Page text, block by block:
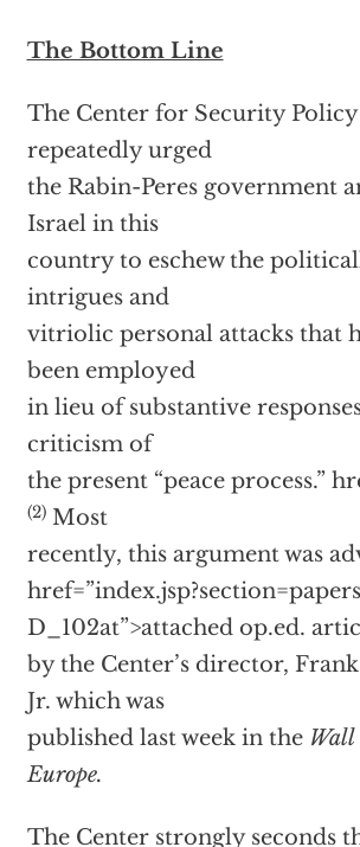
The Bottom Line
The Center for Security Policy
repeatedly urged
the Rabin-Peres government
Israel in this
country to eschew the
intrigues and
vitriolic personal attacks that
been employed
in lieu of substantive
criticism of
the present “peace process.”
(2)Most
recently, this argument was
D_102at”>attached op.ed.
by the Center’s director,
Jr. which was
published last week in the Wall
Europe.
The Center strongly seconds